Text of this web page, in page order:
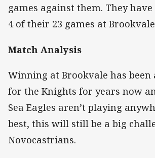
games against them. They
4 of their 23 games at
Match Analysis
Winning at Brookvale has
for the Knights for years now
Sea Eagles aren’t playing
best, this will still be a big
Novocastrians.